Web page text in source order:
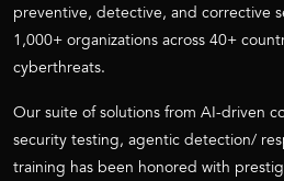
preventive, detective, and corrective
1,000+ organizations across 40+
cyberthreats.
Our suite of solutions from AI-driven
security testing, agentic detection/
training has been honored with